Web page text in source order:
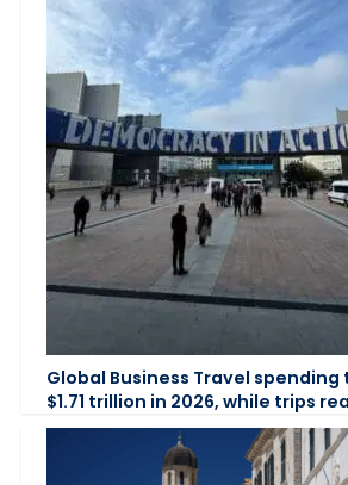
Global Business Travel
$1.71 trillion in 2026, while trips